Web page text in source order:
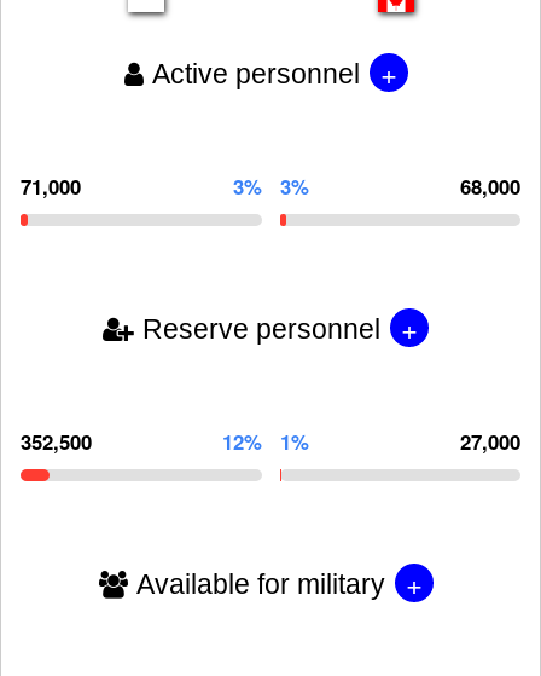
Active personnel +
71,000 3% 3% 68,000
Reserve personnel +
352,500 12% 1% 27,000
Available for military +